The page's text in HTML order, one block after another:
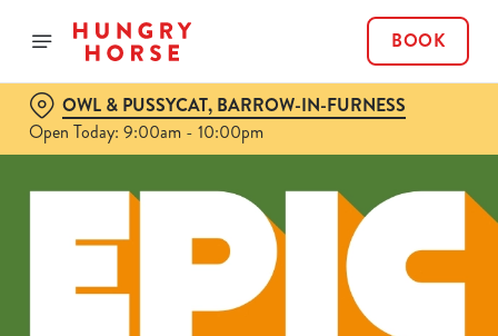
BOOK
OWL & PUSSYCAT, BARROW-IN-FURNESS
Open Today: 9:00am - 10:00pm